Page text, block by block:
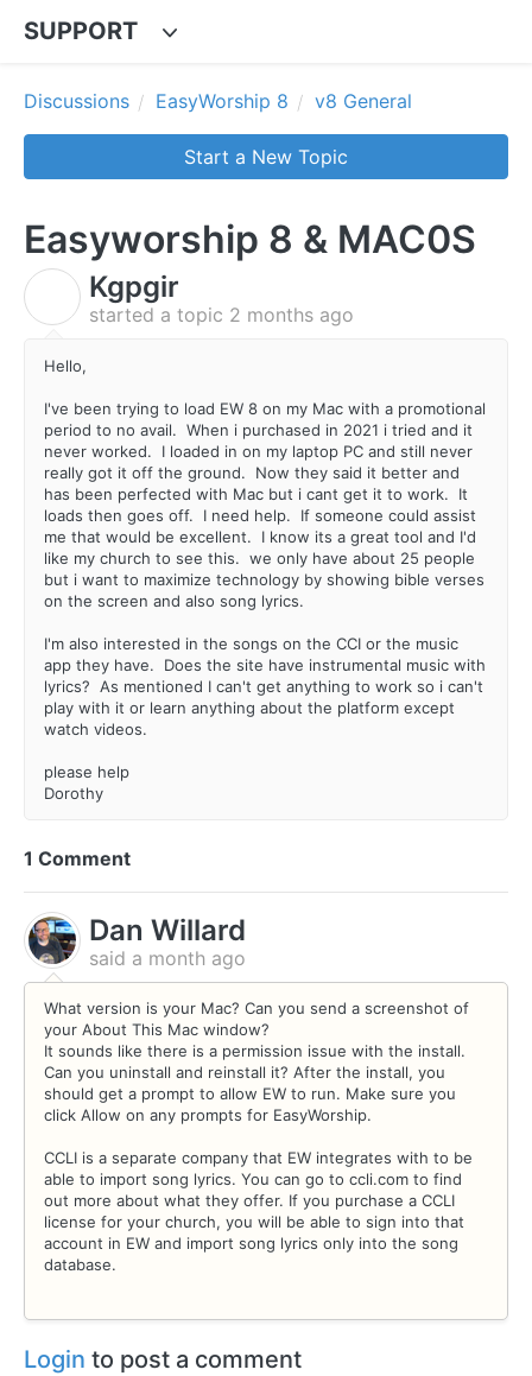
SUPPORT
Discussions EasyWorship 8 v8 General
Start a New Topic
Easyworship 8 & MAC0S
Kgpgir
started a topic 2 months ago
Hello,
I've been trying to load EW 8 on my Mac with a promotional
period to no avail. When i purchased in 2021 i tried and it
never worked. I loaded in on my laptop PC and still never
really got it off the ground. Now they said it better and
has been perfected with Mac but i cant get it to work. It
loads then goes off. I need help. If someone could assist
me that would be excellent. I know its a great tool and I'd
like my church to see this. we only have about 25 people
but i want to maximize technology by showing bible verses
on the screen and also song lyrics.
I'm also interested in the songs on the CCI or the music
app they have. Does the site have instrumental music with
lyrics? As mentioned I can't get anything to work so i can't
play with it or learn anything about the platform except
watch videos.
please help
Dorothy
1 Comment
Dan Willard
said a month ago
What version is your Mac? Can you send a screenshot of
your About This Mac window?
It sounds like there is a permission issue with the install.
Can you uninstall and reinstall it? After the install, you
should get a prompt to allow EW to run. Make sure you
click Allow on any prompts for EasyWorship.
CCLI is a separate company that EW integrates with to be
able to import song lyrics. You can go to ccli.com to find
out more about what they offer. If you purchase a CCLI
license for your church, you will be able to sign into that
account in EW and import song lyrics only into the song
database.
Login to post a comment